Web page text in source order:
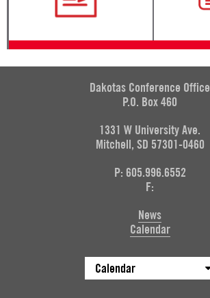
Dakotas Conference Office
P.O. Box 460
1331 W University Ave.
Mitchell, SD 57301-0460
P: 605.996.6552
F:
News
Calendar
Calendar